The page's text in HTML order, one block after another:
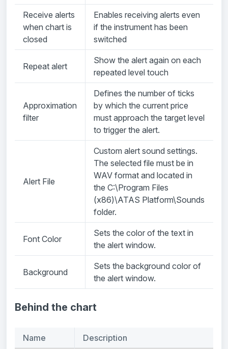
Receive alerts
when chart is
closed
Enables receiving alerts even
if the instrument has been
switched
Repeat alert
Show the alert again on each
repeated level touch
Approximation
filter
Defines the number of ticks
by which the current price
must approach the target level
to trigger the alert.
Alert File
Custom alert sound settings.
The selected file must be in
WAV format and located in
the C:\Program Files
(x86)\ATAS Platform\Sounds
folder.
Font Color
Sets the color of the text in
the alert window.
Background
Sets the background color of
the alert window.
Behind the chart
Name Description